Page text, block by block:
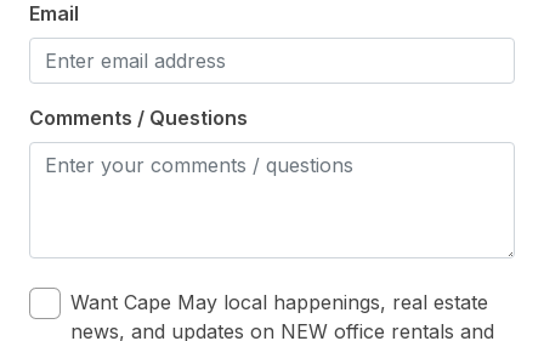
Email
Comments / Questions
Want Cape May local happenings, real estate
news, and updates on NEW office rentals and